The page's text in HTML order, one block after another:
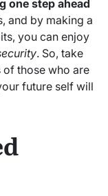
one step ahead
and by making a
you can enjoy
. So, take
of those who are
future self will